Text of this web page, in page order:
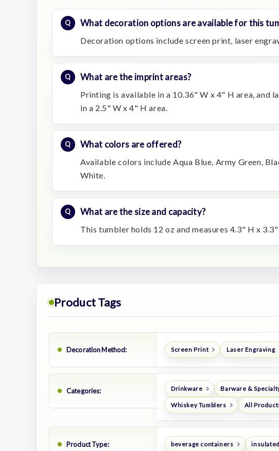
What decoration options are available for this
Decoration options include screen print, laser
What are the imprint areas?
Printing is available in a 10.36" W x 4" H area, and
in a 2.5" W x 4" H area.
What colors are offered?
Available colors include Aqua Blue, Army Green,
White.
What are the size and capacity?
This tumbler holds 12 oz and measures 4.3" H x 3.3"
Product Tags
Decoration Method: Screen Print Laser Engraving
Categories: Drinkware Barware &
Whiskey Tumblers All
Product Type: beverage containers